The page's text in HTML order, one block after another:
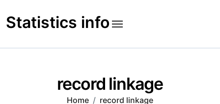
to
content
Statistics info
record linkage
Home record linkage